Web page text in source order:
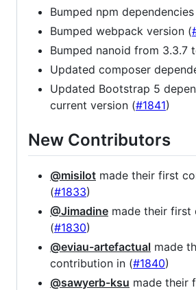
Bumped npm
Bumped webpack version (
Bumped nanoid from 3.3.7
Updated composer
Updated Bootstrap 5
current version (#1841)
New Contributors
@misilot made their first
(#1833)
@Jimadine made their first
(#1830)
@eviau-artefactual made
contribution in (#1840)
@sawyerb-ksu made their